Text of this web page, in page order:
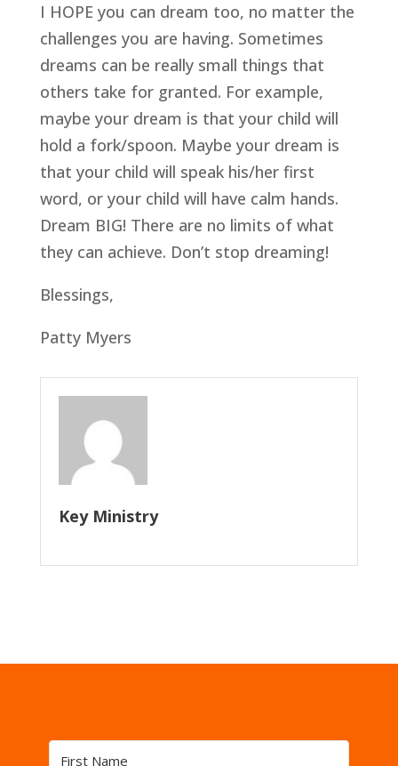
I HOPE you can dream too, no matter the
challenges you are having. Sometimes
dreams can be really small things that
others take for granted. For example,
maybe your dream is that your child will
hold a fork/spoon. Maybe your dream is
that your child will speak his/her first
word, or your child will have calm hands.
Dream BIG! There are no limits of what
they can achieve. Don’t stop dreaming!
Blessings,
Patty Myers
Key Ministry